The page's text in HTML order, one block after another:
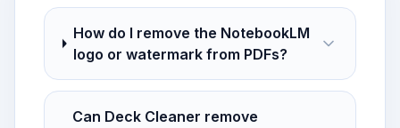
How do I remove the NotebookLM
logo or watermark from PDFs?
Can Deck Cleaner remove